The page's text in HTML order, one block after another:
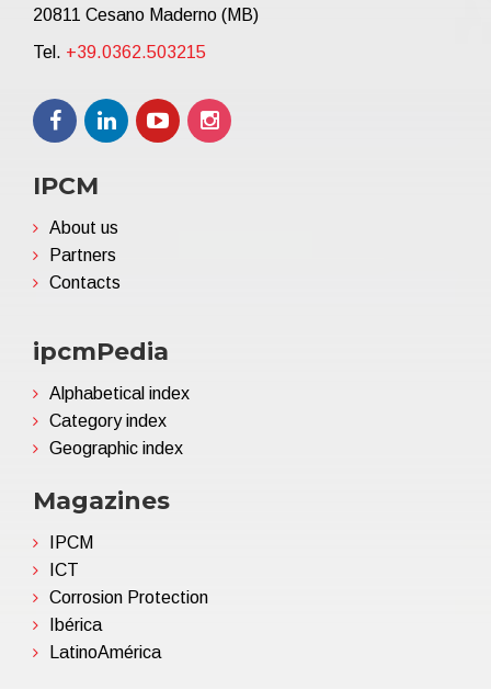
20811 Cesano Maderno (MB)
Tel. +39.0362.503215
IPCM
About us
Partners
Contacts
ipcmPedia
Alphabetical index
Category index
Geographic index
Magazines
IPCM
ICT
Corrosion Protection
Ibérica
LatinoAmérica